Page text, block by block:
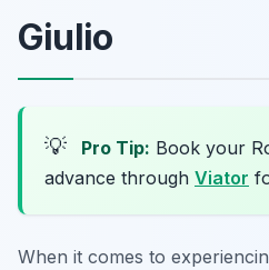
Giulio
💡 Pro Tip: Book your
advance through Viator
When it comes to